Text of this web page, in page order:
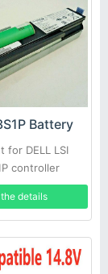
Battery
for DELL LSI
controller
10-A
details